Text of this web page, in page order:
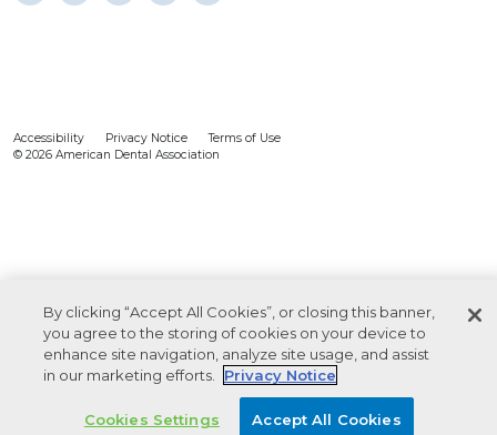
Accessibility Privacy Notice
Terms of Use
© 2026 American Dental Association
By clicking “Accept All Cookies”, or closing this banner,
you agree to the storing of cookies on your device to
enhance site navigation, analyze site usage, and assist
in our marketing efforts.
Privacy Notice
Cookies Settings Accept All Cookies